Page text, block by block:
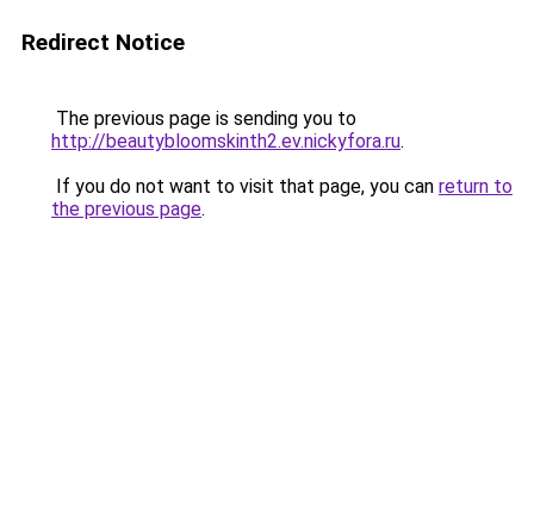
Redirect Notice
The previous page is sending you to
http://beautybloomskinth2.ev.nickyfora.ru.
If you do not want to visit that page, you can return to
the previous page.